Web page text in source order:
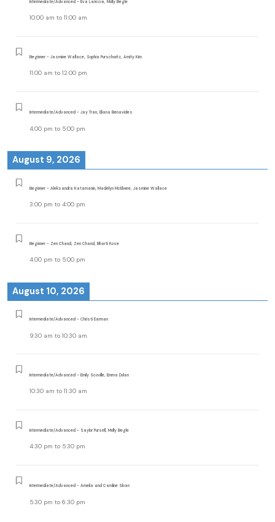
Intermediate/Advanced - Eva Lariccia, Molly Begle
10:00 am to 11:00 am
Beginner - Jasmine Wallace, Sophia Purschwitz, Amity Kim
11:00 am to 12:00 pm
Intermediate/Advanced - Jay Tran, Eliana Benavides
4:00 pm to 5:00 pm
August 9, 2026
Beginner - Aleksandra Katamanin, Madelyn McElwee, Jasmine Wallace
3:00 pm to 4:00 pm
Beginner - Zen Chand, Zen Chand, Bharti Kose
4:00 pm to 5:00 pm
August 10, 2026
Intermediate/Advanced - Christi Earman
9:30 am to 10:30 am
Intermediate/Advanced - Emily Scoville, Emma Dolan
10:30 am to 11:30 am
Intermediate/Advanced - Saylor Pursell, Molly Begle
4:30 pm to 5:30 pm
Intermediate/Advanced - Amelia and Caroline Sloan
5:30 pm to 6:30 pm